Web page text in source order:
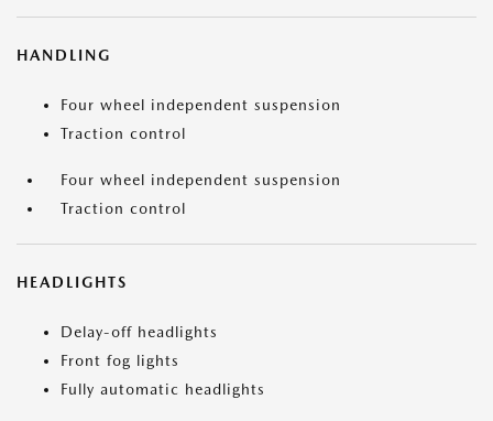
HANDLING
Four wheel independent suspension
Traction control
Four wheel independent suspension
Traction control
HEADLIGHTS
Delay-off headlights
Front fog lights
Fully automatic headlights